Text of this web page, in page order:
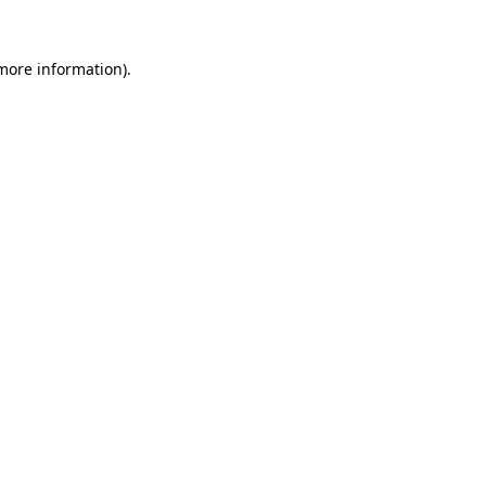
information).